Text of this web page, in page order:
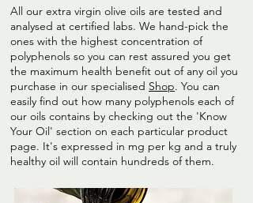
All our extra virgin olive oils are tested and
analysed at certified labs. We hand-pick the
ones with the highest concentration of
polyphenols so you can rest assured you get
the maximum health benefit out of any oil you
purchase in our specialised Shop. You can
easily find out how many polyphenols each of
our oils contains by checking out the 'Know
Your Oil' section on each particular product
page. It's expressed in mg per kg and a truly
healthy oil will contain hundreds of them.